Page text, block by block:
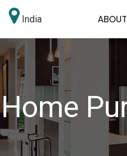
India ABOUT